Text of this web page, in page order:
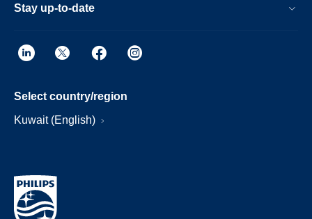
Stay up-to-date
Select country/region
Kuwait (English)